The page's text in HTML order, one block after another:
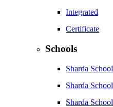
Integrated
Certificate
Schools
Sharda
Sharda
Sharda